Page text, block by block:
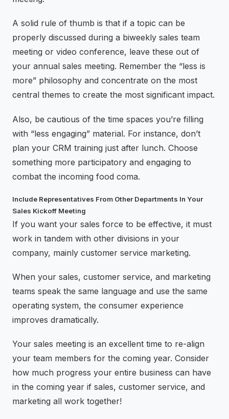
A solid rule of thumb is that if a topic can be
properly discussed during a biweekly sales team
meeting or video conference, leave these out of
your annual sales meeting. Remember the “less is
more” philosophy and concentrate on the most
central themes to create the most significant impact.
Also, be cautious of the time spaces you’re filling
with “less engaging” material. For instance, don’t
plan your CRM training just after lunch. Choose
something more participatory and engaging to
combat the incoming food coma.
Include Representatives From Other Departments In Your
Sales Kickoff Meeting
If you want your sales force to be effective, it must
work in tandem with other divisions in your
company, mainly customer service marketing.
When your sales, customer service, and marketing
teams speak the same language and use the same
operating system, the consumer experience
improves dramatically.
Your sales meeting is an excellent time to re-align
your team members for the coming year. Consider
how much progress your entire business can have
in the coming year if sales, customer service, and
marketing all work together!